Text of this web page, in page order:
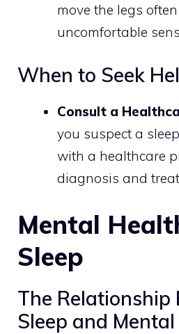
move the legs
uncomfortable
When to Seek
Consult a
you suspect a
with a healthcare
diagnosis and
Mental
Sleep
The Relationship
Sleep and